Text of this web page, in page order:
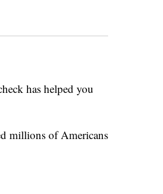
has helped you
millions of Americans